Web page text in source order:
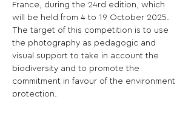
France, during the 24rd edition, which
will be held from 4 to 19 October 2025.
The target of this competition is to use
the photography as pedagogic and
visual support to take in account the
biodiversity and to promote the
commitment in favour of the environment
protection.